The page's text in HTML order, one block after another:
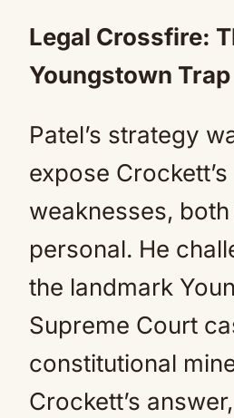
Legal Crossfire:
Youngstown Trap
Patel’s strategy
expose Crockett’s
weaknesses,
personal. He
the landmark
Supreme Court
constitutional
Crockett’s